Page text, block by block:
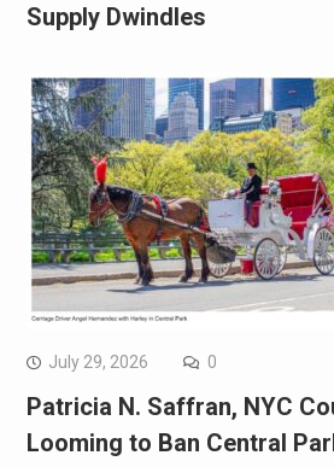
Supply Dwindles
July 29, 2026 0
Patricia N. Saffran, NYC
Looming to Ban Central